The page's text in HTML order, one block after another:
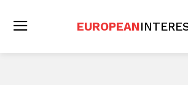
EUROPEAN